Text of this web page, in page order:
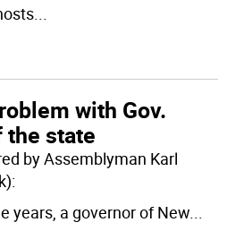
...
with Gov.
the state
by Assemblyman Karl
years, a governor of New...